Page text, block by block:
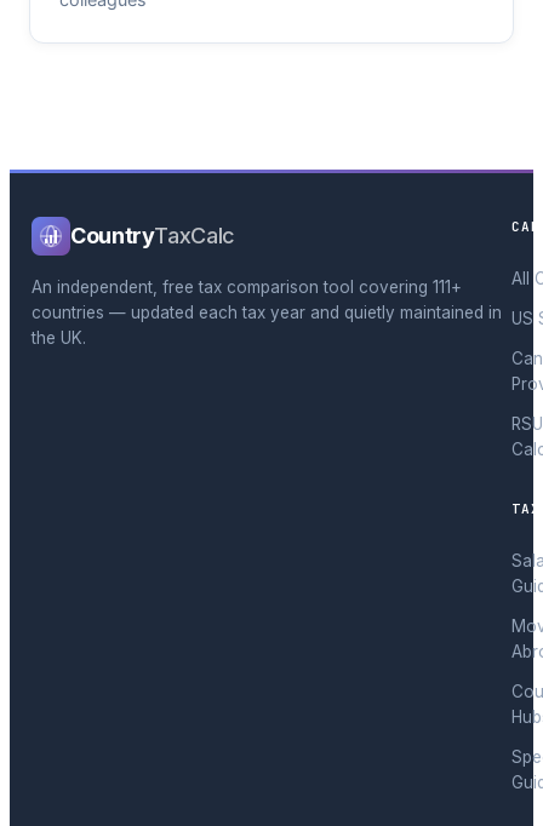
CountryTaxCalc
An independent, free tax comparison tool covering 111+
countries — updated each tax year and quietly maintained in
the UK.
All
US
RSU